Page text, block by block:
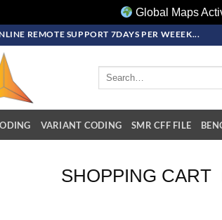
Global Maps
REMOTE SUPPORT 7DAYS PER WEEEK...
Search
VARIANT CODING SMR CFF FILE
SHOPPING CART